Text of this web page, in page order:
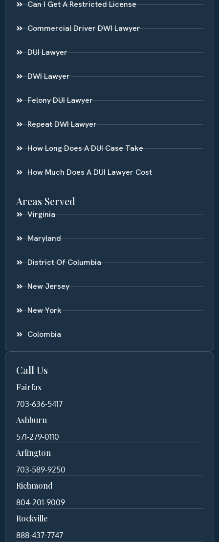
Can I Get A Restricted License
Commercial Driver DWI Lawyer
DUI Lawyer
DWI Lawyer
Felony DUI Lawyer
Repeat DWI Lawyer
How Long Does A DUI Case Take
How Much Does A DUI Lawyer Cost
Areas Served
Virginia
Maryland
District Of Columbia
New Jersey
New York
Colombia
Call Us
Fairfax
703-636-5417
Ashburn
571-279-0110
Arlington
703-589-9250
Richmond
804-201-9009
Rockville
888-437-7747